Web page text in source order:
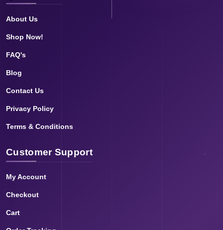
About Us
Shop Now!
FAQ's
Blog
Contact Us
Privacy Policy
Terms & Conditions
Customer Support
My Account
Checkout
Cart